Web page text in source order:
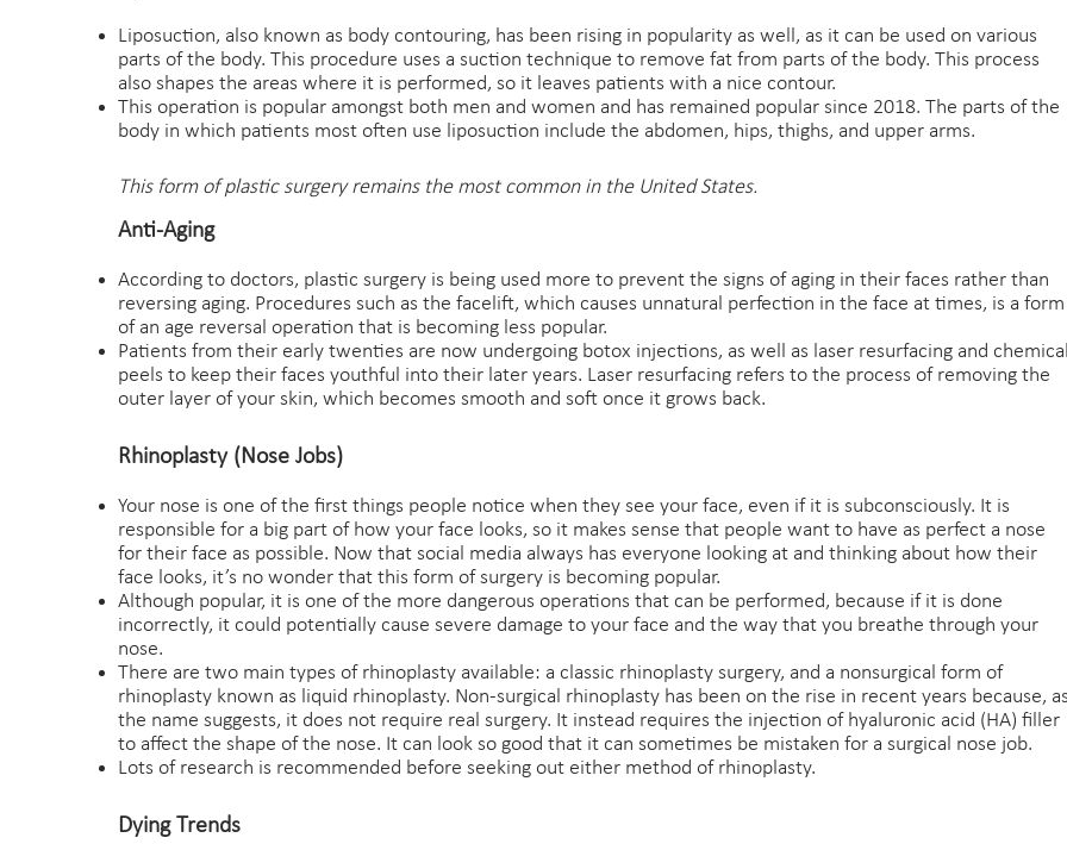
Liposuction, also known as body contouring, has been rising in popularity as well, as it can be used on various
parts of the body. This procedure uses a suction technique to remove fat from parts of the body. This process
also shapes the areas where it is performed, so it leaves patients with a nice contour.
This operation is popular amongst both men and women and has remained popular since 2018. The parts of the
body in which patients most often use liposuction include the abdomen, hips, thighs, and upper arms.
This form of plastic surgery remains the most common in the United States.
Anti-Aging
According to doctors, plastic surgery is being used more to prevent the signs of aging in their faces rather than
reversing aging. Procedures such as the facelift, which causes unnatural perfection in the face at times, is a form
of an age reversal operation that is becoming less popular.
Patients from their early twenties are now undergoing botox injections, as well as laser resurfacing and
peels to keep their faces youthful into their later years. Laser resurfacing refers to the process of removing the
outer layer of your skin, which becomes smooth and soft once it grows back.
Rhinoplasty (Nose Jobs)
Your nose is one of the first things people notice when they see your face, even if it is subconsciously. It is
responsible for a big part of how your face looks, so it makes sense that people want to have as perfect a nose
for their face as possible. Now that social media always has everyone looking at and thinking about how their
face looks, it’s no wonder that this form of surgery is becoming popular.
Although popular, it is one of the more dangerous operations that can be performed, because if it is done
incorrectly, it could potentially cause severe damage to your face and the way that you breathe through your
nose.
There are two main types of rhinoplasty available: a classic rhinoplasty surgery, and a nonsurgical form of
rhinoplasty known as liquid rhinoplasty. Non-surgical rhinoplasty has been on the rise in recent years because,
the name suggests, it does not require real surgery. It instead requires the injection of hyaluronic acid (HA) filler
to affect the shape of the nose. It can look so good that it can sometimes be mistaken for a surgical nose job.
Lots of research is recommended before seeking out either method of rhinoplasty.
Dying Trends